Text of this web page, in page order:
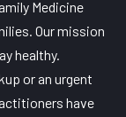
Medicine
Our mission
healthy.
or an urgent
have